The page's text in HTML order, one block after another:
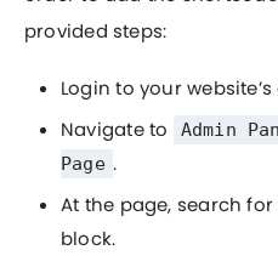
provided steps:
Login to your
Navigate to
Admin
Page .
At the page, search
block.